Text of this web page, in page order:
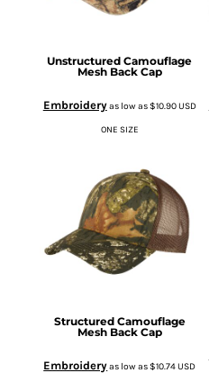
Unstructured Camouflage
Mesh Back Cap
Embroideryas low as$10.90USD
ONE SIZE
Structured Camouflage
Mesh Back Cap
Embroideryas low as$10.74USD